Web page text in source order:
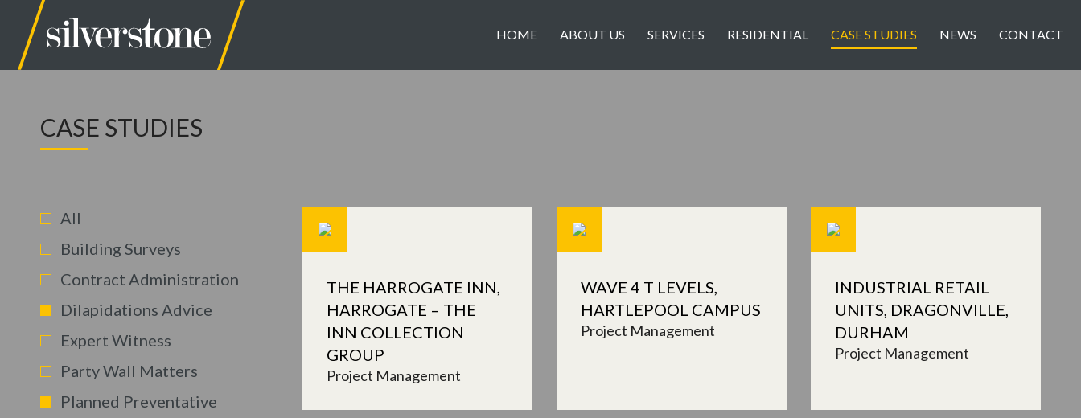
HOME ABOUT US SERVICES RESIDENTIAL CASE STUDIES NEWS CONTACT
CASE STUDIES
All
Building Surveys
Contract Administration
Dilapidations Advice
Expert Witness
Party Wall Matters
Planned Preventative
THE HARROGATE INN,
HARROGATE – THE
INN COLLECTION
GROUP
Project Management
WAVE 4 T LEVELS,
HARTLEPOOL CAMPUS
Project Management
INDUSTRIAL RETAIL
UNITS, DRAGONVILLE,
DURHAM
Project Management